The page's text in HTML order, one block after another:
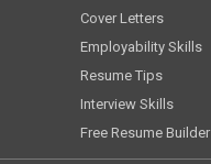
Cover Letters
Employability Skills
Resume Tips
Interview Skills
Free Resume Builder